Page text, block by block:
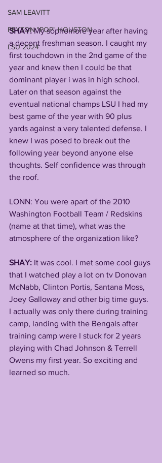
SAM LEAVITT
PEYTON "POP" HOUSTON
LSU 2024
SHAY: My sophomore year after having
a decent freshman season. I caught my
first touchdown in the 2nd game of the
year and knew then I could be that
dominant player i was in high school.
Later on that season against the
eventual national champs LSU I had my
best game of the year with 90 plus
yards against a very talented defense. I
knew I was posed to break out the
following year beyond anyone else
thoughts. Self confidence was through
the roof.
LONN: You were apart of the 2010
Washington Football Team / Redskins
(name at that time), what was the
atmosphere of the organization like?
SHAY: It was cool. I met some cool guys
that I watched play a lot on tv Donovan
McNabb, Clinton Portis, Santana Moss,
Joey Galloway and other big time guys.
I actually was only there during training
camp, landing with the Bengals after
training camp were I stuck for 2 years
playing with Chad Johnson & Terrell
Owens my first year. So exciting and
learned so much.